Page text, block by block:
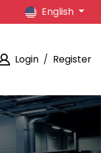
English
Login / Register